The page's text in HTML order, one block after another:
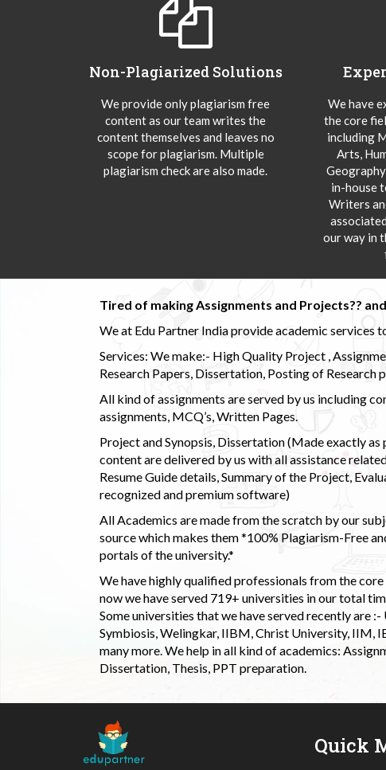
Non-Plagiarized Solutions
We provide only plagiarism free
content as our team writes the
content themselves and leaves no
scope for plagiarism. Multiple
plagiarism check are also made.
We have
the core
including
Arts,
in-house
Writers
our way in
Tired of making Assignments and Projects??
We at Edu Partner India provide academic services
Services: We make:- High Quality Project ,
Research Papers, Dissertation, Posting of Research
All kind of assignments are served by us including
assignments, MCQ’s, Written Pages.
Project and Synopsis, Dissertation (Made exactly
content are delivered by us with all assistance
Resume Guide details, Summary of the Project,
recognized and premium software)
All Academics are made from the scratch by our
source which makes them *100% Plagiarism-Free
portals of the university.*
We have highly qualified professionals from the
now we have served 719+ universities in our total
Some universities that we have served recently are
Symbiosis, Welingkar, IIBM, Christ University, IIM,
many more. We help in all kind of academics:
Dissertation, Thesis, PPT preparation.
Quick